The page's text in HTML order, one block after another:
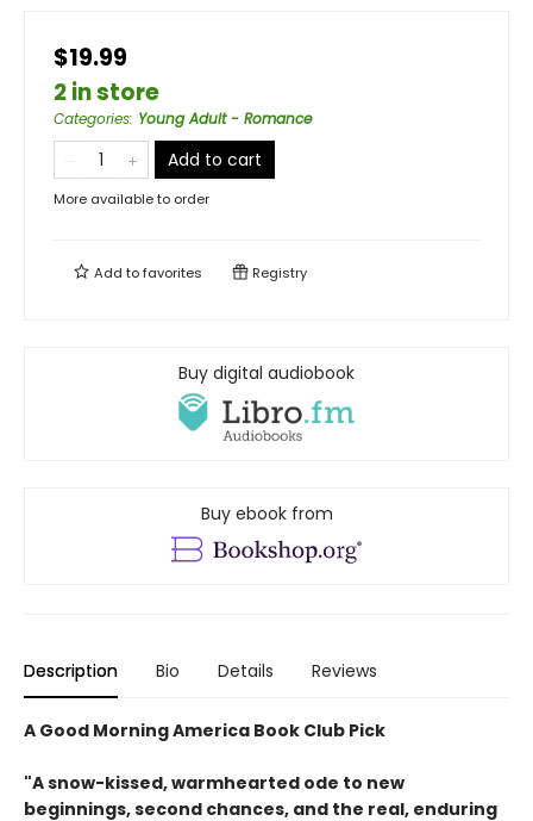
$19.99
2 in store
Categories: Young Adult - Romance
Add to cart
More available to order
Add tofavorites Registry
Buy digital audiobook
Buy ebook from
Description Bio Details Reviews
A Good Morning America Book Club Pick
"A snow-kissed, warmhearted ode to new
beginnings, second chances, and the real, enduring